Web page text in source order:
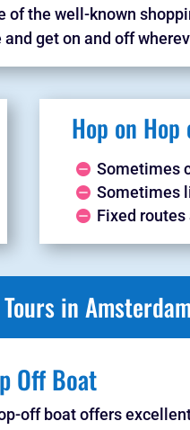
of the well-known
get on and off
Hop on
Sometimes
Sometimes
Fixed
in Amsterdam
Off Boat
off boat offers